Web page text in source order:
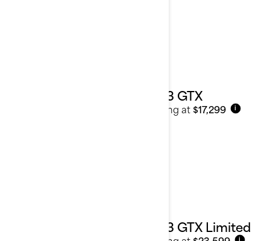
2023 GTX
Starting at $17,299 i
2023 GTX Limited